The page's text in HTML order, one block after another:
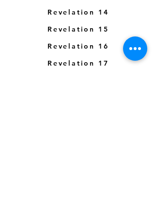
Revelation 14
Revelation 15
Revelation 16
Revelation 17